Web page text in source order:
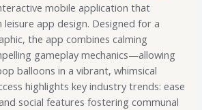
mobile application that
app design. Designed for a
the app combines calming
gameplay mechanics—allowing
balloons in a vibrant, whimsical
highlights key industry trends: ease
social features fostering communal